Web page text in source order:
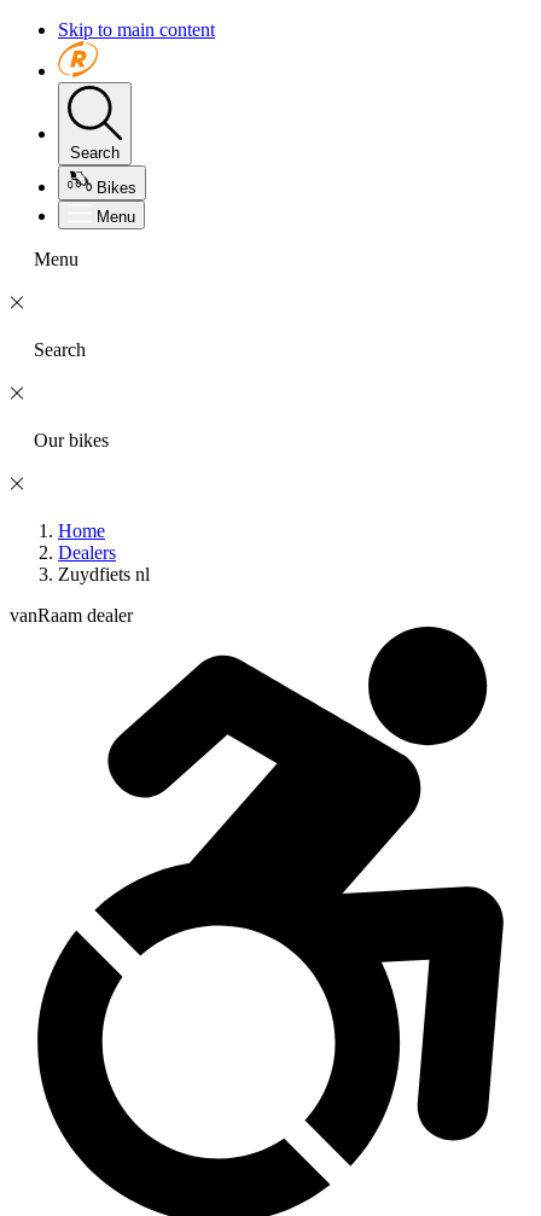
Skip to main content
Search
Bikes
Menu
Menu
Search
Our bikes
Home
Dealers
Zuydfiets nl
vanRaam dealer